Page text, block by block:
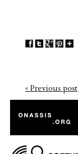
« Previous post